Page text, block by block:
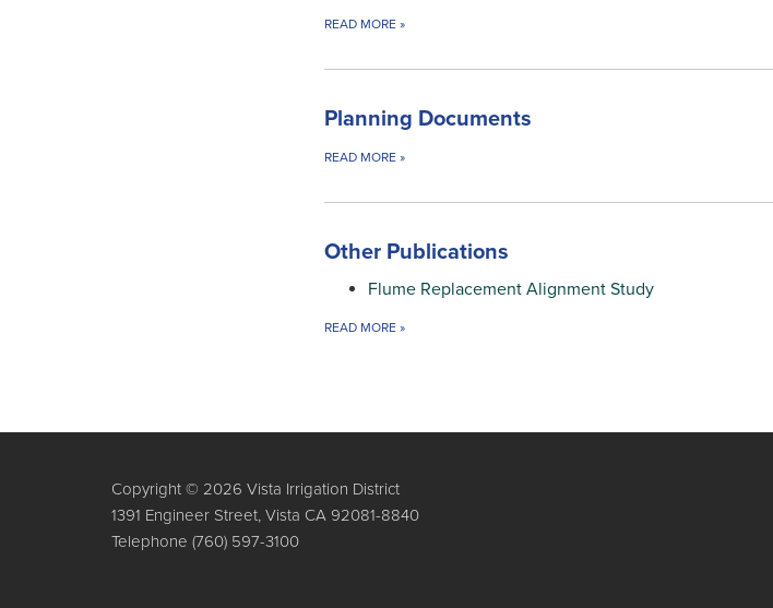
READ MORE »
Planning Documents
READ MORE »
Other Publications
Flume Replacement Alignment Study
READ MORE »
Copyright © 2026 Vista Irrigation District
1391 Engineer Street, Vista CA 92081-8840
Telephone (760) 597-3100